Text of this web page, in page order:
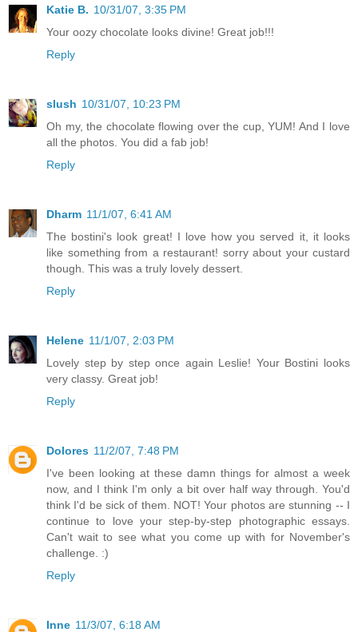
Katie B. 10/31/07, 3:35 PM
Your oozy chocolate looks divine! Great job!!!
Reply
slush 10/31/07, 10:23 PM
Oh my, the chocolate flowing over the cup, YUM! And I love
all the photos. You did a fab job!
Reply
Dharm 11/1/07, 6:41 AM
The bostini's look great! I love how you served it, it looks
like something from a restaurant! sorry about your custard
though. This was a truly lovely dessert.
Reply
Helene 11/1/07, 2:03 PM
Lovely step by step once again Leslie! Your Bostini looks
very classy. Great job!
Reply
Dolores 11/2/07, 7:48 PM
I've been looking at these damn things for almost a week
now, and I think I'm only a bit over half way through. You'd
think I'd be sick of them. NOT! Your photos are stunning -- I
continue to love your step-by-step photographic essays.
Can't wait to see what you come up with for November's
challenge. :)
Reply
Inne 11/3/07, 6:18 AM